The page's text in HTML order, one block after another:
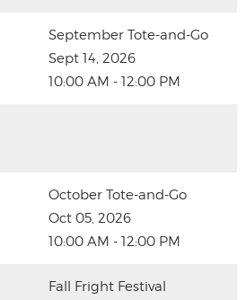
September Tote-and-Go
Sept 14, 2026
10:00 AM - 12:00 PM
October Tote-and-Go
Oct 05, 2026
10:00 AM - 12:00 PM
Fall Fright Festival